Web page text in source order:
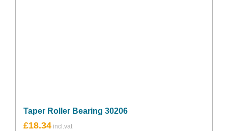
Taper Roller Bearing 30206
£18.34